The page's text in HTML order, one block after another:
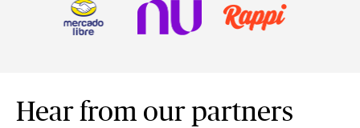
Hear from our partners